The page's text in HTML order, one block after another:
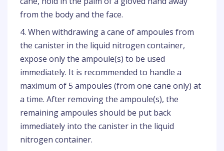
from the body and the face.
4. When withdrawing a cane of ampoules from
the canister in the liquid nitrogen container,
expose only the ampoule(s) to be used
immediately. It is recommended to handle a
maximum of 5 ampoules (from one cane only) at
a time. After removing the ampoule(s), the
remaining ampoules should be put back
immediately into the canister in the liquid
nitrogen container.